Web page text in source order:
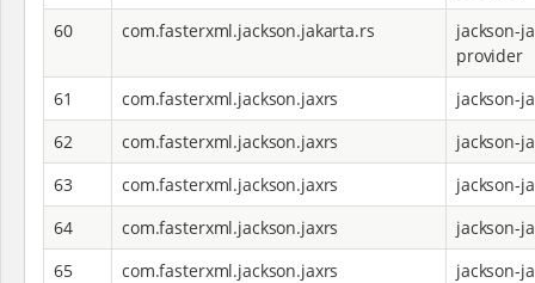
60
com.fasterxml.jackson.jakarta.rs
jackson-
provider
61
com.fasterxml.jackson.jaxrs
jackson-
62
com.fasterxml.jackson.jaxrs
jackson-
63
com.fasterxml.jackson.jaxrs
jackson-
64
com.fasterxml.jackson.jaxrs
jackson-
65
com.fasterxml.jackson.jaxrs
jackson-